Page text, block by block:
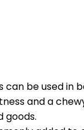
can be used in
and a
goods.